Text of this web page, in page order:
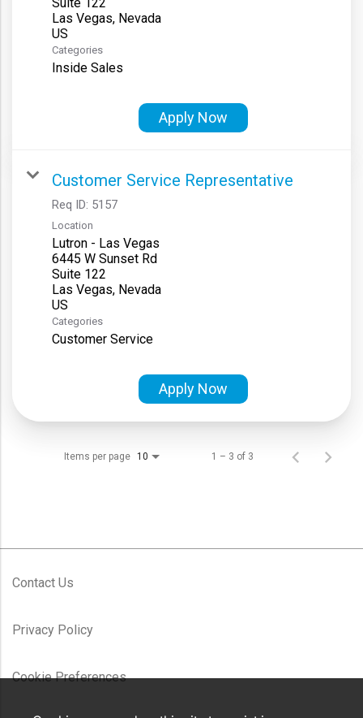
Las Vegas, Nevada
Categories
Inside Sales
Apply Now
Customer Service Representative
Req ID: 5157
Location
Lutron - Las Vegas
6445 W Sunset Rd
Suite 122
Las Vegas, Nevada
Categories
Customer Service
Apply Now
Items per page 10 1 – 3 of 3
Contact Us
Privacy Policy
Cookie Preferences